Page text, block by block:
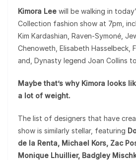
Kimora Lee will be walking in
Collection fashion show at 7pm,
Kim Kardashian, Raven-Symoné,
Chenoweth, Elisabeth Hasselbeck,
and, Dynasty legend Joan Collins
Maybe that’s why Kimora looks
a lot of weight.
The list of designers that have
show is similarly stellar, featuring
de la Renta, Michael Kors, Zac
Monique Lhuillier, Badgley